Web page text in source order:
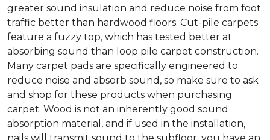
greater sound insulation and reduce noise from foot
traffic better than hardwood floors. Cut-pile carpets
feature a fuzzy top, which has tested better at
absorbing sound than loop pile carpet construction.
Many carpet pads are specifically engineered to
reduce noise and absorb sound, so make sure to ask
and shop for these products when purchasing
carpet. Wood is not an inherently good sound
absorption material, and if used in the installation,
nails will transmit sound to the subfloor. you have an